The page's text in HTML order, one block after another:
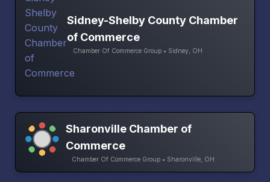
Sidney-Shelby County Chamber
of Commerce
Chamber Of Commerce Group • Sidney, OH
Sharonville Chamber of
Commerce
Chamber Of Commerce Group • Sharonville, OH